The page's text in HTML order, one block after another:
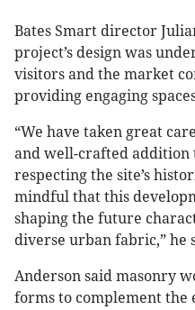
Bates Smart director
project’s design was
visitors and the market
providing engaging
“We have taken great
and well-crafted addition
respecting the site’s
mindful that this
shaping the future
diverse urban fabric,” he
Anderson said masonry
forms to complement